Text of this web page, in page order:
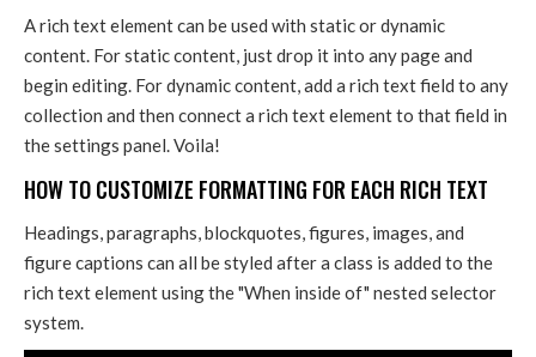
A rich text element can be used with static or dynamic
content. For static content, just drop it into any page and
begin editing. For dynamic content, add a rich text field to any
collection and then connect a rich text element to that field in
the settings panel. Voila!
HOW TO CUSTOMIZE FORMATTING FOR EACH RICH TEXT
Headings, paragraphs, blockquotes, figures, images, and
figure captions can all be styled after a class is added to the
rich text element using the "When inside of" nested selector
system.